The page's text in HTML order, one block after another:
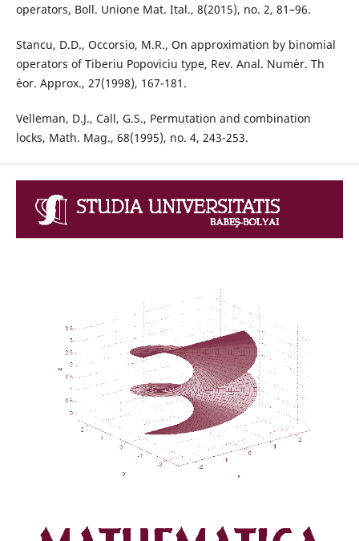
operators, Boll. Unione Mat. Ital., 8(2015), no. 2, 81–96.
Stancu, D.D., Occorsio, M.R., On approximation by binomial
operators of Tiberiu Popoviciu type, Rev. Anal. Num´er. Th
´eor. Approx., 27(1998), 167-181.
Velleman, D.J., Call, G.S., Permutation and combination
locks, Math. Mag., 68(1995), no. 4, 243-253.